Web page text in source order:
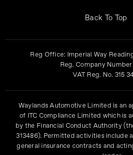
Back To Top
Reg Office: Imperial Way
Reg. Company
VAT Reg. No. 315
Waylands Automotive Limited is an
of ITC Compliance Limited which is
by the Financial Conduct Authority
313486). Permitted activities include
general insurance contracts and